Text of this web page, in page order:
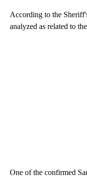
According to the
analyzed as related to
One of the confirmed